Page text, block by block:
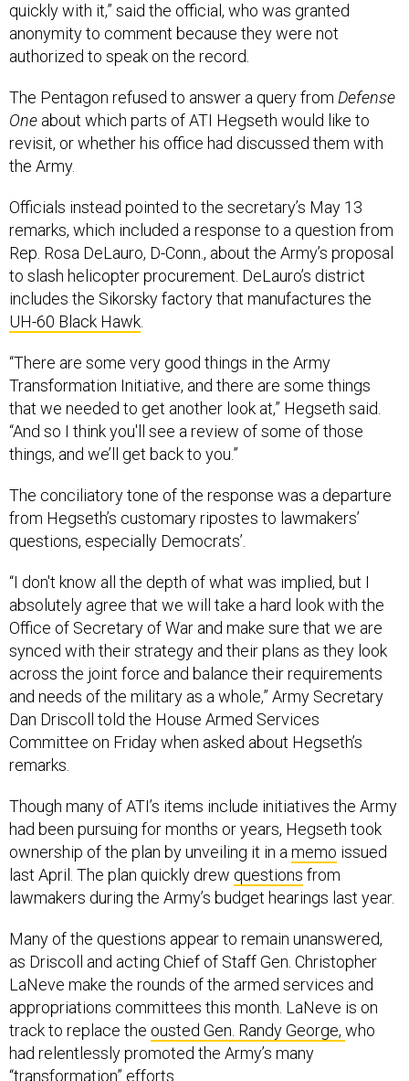
quickly with it,” said the official, who was granted
anonymity to comment because they were not
authorized to speak on the record.
The Pentagon refused to answer a query from Defense
One about which parts of ATI Hegseth would like to
revisit, or whether his office had discussed them with
the Army.
Officials instead pointed to the secretary’s May 13
remarks, which included a response to a question from
Rep. Rosa DeLauro, D-Conn., about the Army’s proposal
to slash helicopter procurement. DeLauro’s district
includes the Sikorsky factory that manufactures the
UH-60 Black Hawk.
“There are some very good things in the Army
Transformation Initiative, and there are some things
that we needed to get another look at,” Hegseth said.
“And so I think you'll see a review of some of those
things, and we’ll get back to you.”
The conciliatory tone of the response was a departure
from Hegseth’s customary ripostes to lawmakers’
questions, especially Democrats’.
“I don't know all the depth of what was implied, but I
absolutely agree that we will take a hard look with the
Office of Secretary of War and make sure that we are
synced with their strategy and their plans as they look
across the joint force and balance their requirements
and needs of the military as a whole,” Army Secretary
Dan Driscoll told the House Armed Services
Committee on Friday when asked about Hegseth’s
remarks.
Though many of ATI’s items include initiatives the Army
had been pursuing for months or years, Hegseth took
ownership of the plan by unveiling it in amemo issued
last April. The plan quickly drew questions from
lawmakers during the Army’s budget hearings last year.
Many of the questions appear to remain unanswered,
as Driscoll and acting Chief of Staff Gen. Christopher
LaNeve make the rounds of the armed services and
appropriations committees this month. LaNeve is on
track to replace the ousted Gen. Randy George, who
had relentlessly promoted the Army’s many
“transformation” efforts.